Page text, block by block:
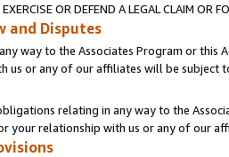
OR DEFEND A LEGAL CLAIM OR
and Disputes
way to the Associates Program or
us or any of our affiliates will be
relating in any way to the
your relationship with us or any of our